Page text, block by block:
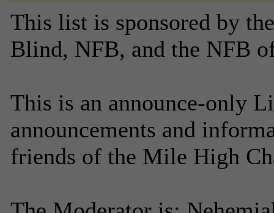
This list is sponsored by
Blind, NFB, and the NFB
This is an announce-only
announcements and
friends of the Mile High